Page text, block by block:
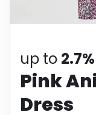
up to 2.7%
Pink
Dress